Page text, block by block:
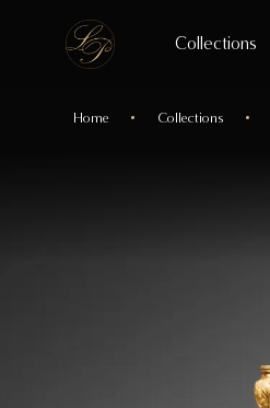
Collections
Home Collections